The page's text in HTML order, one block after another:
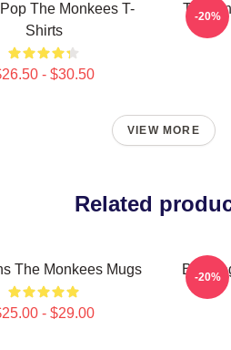
Pop The Monkees T-
Shirts
- $30.50
TV-20%
VIEW MORE
Related
The Monkees Mugs
- $29.00
-20%